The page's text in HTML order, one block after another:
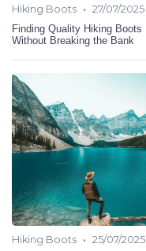
Hiking Boots • 27/07/2025
Finding Quality Hiking Boots
Without Breaking the Bank
Hiking Boots • 25/07/2025